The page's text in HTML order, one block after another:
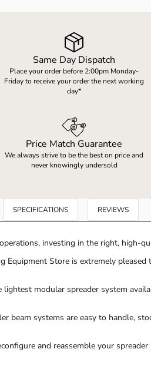
Same Day Dispatch
Place your order before 2:00pm Monday-
Friday to receive your order the next working
day*
Price Match Guarantee
We always strive to be the best on price and
never knowingly undersold
SPECIFICATIONS REVIEWS
investing in the right, high-
Store is extremely
modular spreader system
beam systems are easy to handle,
and reassemble your